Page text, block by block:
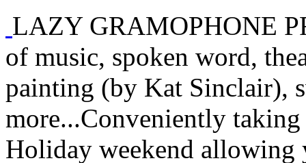
LAZY GRAMOPHONE
of music, spoken word,
painting (by Kat Sinclair),
more...Conveniently
Holiday weekend allowing